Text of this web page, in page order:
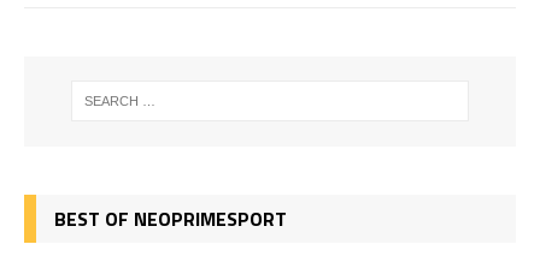
BEST OF NEOPRIMESPORT